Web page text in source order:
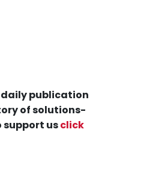
daily publication
of solutions-
support usclick